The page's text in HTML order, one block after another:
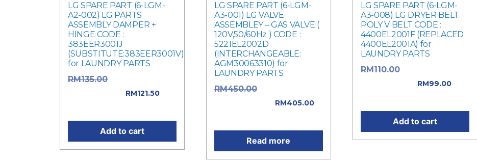
LG SPARE PART (6-LGM-
A2-002) LG PARTS
ASSEMBLY DAMPER +
HINGE CODE :
383EER3001J
(SUBSTITUTE:383EER3001V)
for LAUNDRY PARTS
RM135.00
RM121.50
Add to cart
LG SPARE PART (6-LGM-
A3-001) LG VALVE
ASSEMBLEY – GAS VALVE (
120V,50/60Hz ) CODE :
5221EL2002D
(INTERCHANGEABLE:
AGM30063310) for
LAUNDRY PARTS
RM450.00
RM405.00
Read more
LG SPARE PART (6-LGM-
A3-008) LG DRYER BELT
POLY V BELT CODE :
4400EL2001F (REPLACED
4400EL2001A) for
LAUNDRY PARTS
RM110.00
RM99.00
Add to cart